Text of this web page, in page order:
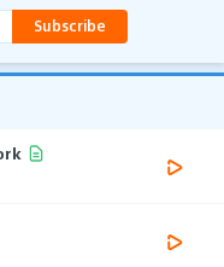
Subscribe